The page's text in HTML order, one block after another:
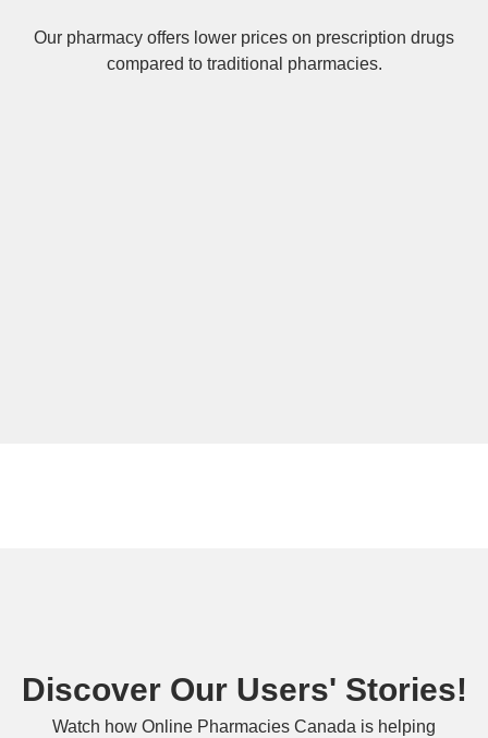
Our pharmacy offers lower prices on prescription drugs
compared to traditional pharmacies.
Discover Our Users' Stories!
Watch how Online Pharmacies Canada is helping